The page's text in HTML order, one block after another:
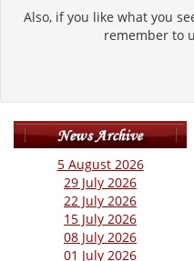
Also, if you like what you
remember to
5 August 2026
29 July 2026
22 July 2026
15 July 2026
08 July 2026
01 July 2026